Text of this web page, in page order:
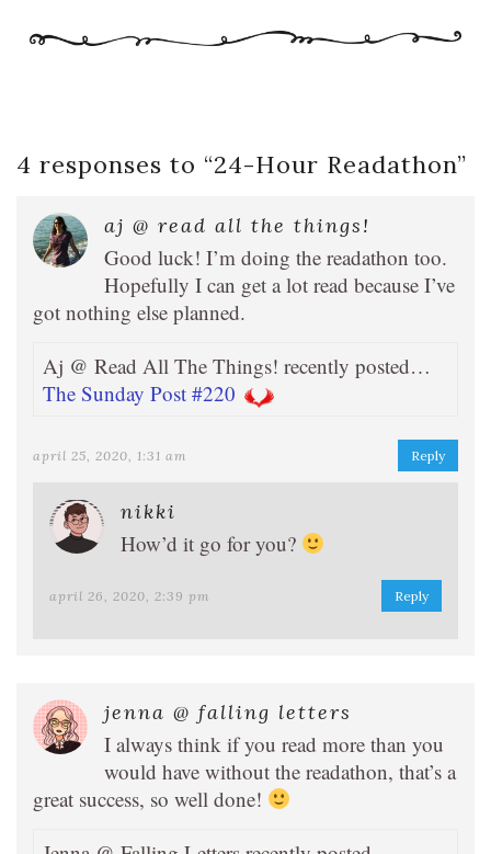
4 responses to “24-Hour Readathon”
aj @ read all the things!
Good luck! I’m doing the readathon too.
Hopefully I can get a lot read because I’ve
got nothing else planned.
Aj @ Read All The Things! recently posted…
The Sunday Post #220
april 25, 2020, 1:31 am Reply
nikki
How’d it go for you?
april 26, 2020, 2:39 pm Reply
jenna @ falling letters
I always think if you read more than you
would have without the readathon, that’s a
great success, so well done!